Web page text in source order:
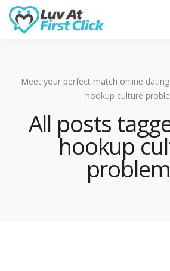
Meet your perfect match online dating
hookup culture
All posts
hookup